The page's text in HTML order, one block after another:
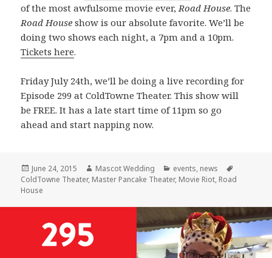
of the most awfulsome movie ever, Road House. The
Road House show is our absolute favorite. We’ll be
doing two shows each night, a 7pm and a 10pm.
Tickets here.
Friday July 24th, we’ll be doing a live recording for
Episode 299 at ColdTowne Theater. This show will
be FREE. It has a late start time of 11pm so go
ahead and start napping now.
Posted
on
June 24, 2015 Author
Mascot Wedding Categories
events, news
ColdTowne Theater, Master Pancake Theater, Movie Riot, Road
House